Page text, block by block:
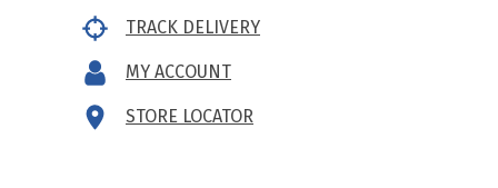
TRACK DELIVERY
MY ACCOUNT
STORE LOCATOR